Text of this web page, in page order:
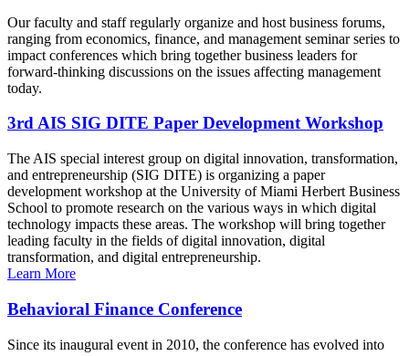
Our faculty and staff regularly organize and host business forums,
ranging from economics, finance, and management seminar series to
impact conferences which bring together business leaders for
forward-thinking discussions on the issues affecting management
today.
3rd AIS SIG DITE Paper Development Workshop
The AIS special interest group on digital innovation, transformation,
and entrepreneurship (SIG DITE) is organizing a paper
development workshop at the University of Miami Herbert Business
School to promote research on the various ways in which digital
technology impacts these areas. The workshop will bring together
leading faculty in the fields of digital innovation, digital
transformation, and digital entrepreneurship.
Learn More
Behavioral Finance Conference
Since its inaugural event in 2010, the conference has evolved into